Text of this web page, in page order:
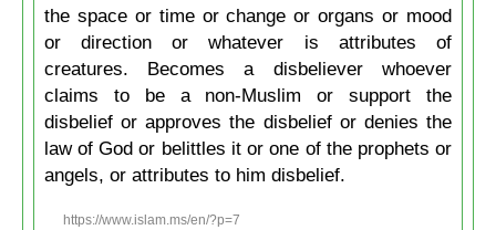
the space or time or change or organs or mood
or direction or whatever is attributes of
creatures. Becomes a disbeliever whoever
claims to be a non-Muslim or support the
disbelief or approves the disbelief or denies the
law of God or belittles it or one of the prophets or
angels, or attributes to him disbelief.
https://www.islam.ms/en/?p=7